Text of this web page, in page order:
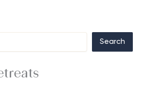
Search